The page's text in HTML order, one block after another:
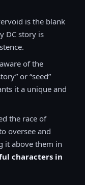
is the blank
DC story is
of the
or “seed”
it a unique and
the race of
oversee and
it above them in
characters in